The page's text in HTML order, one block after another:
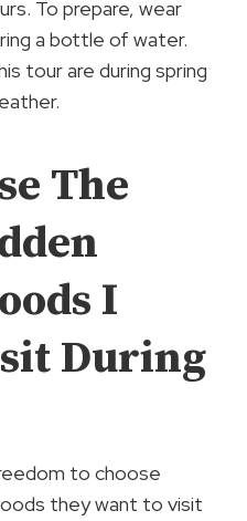
To prepare, wear
a bottle of water.
tour are during spring
The
I
During
to choose
they want to visit